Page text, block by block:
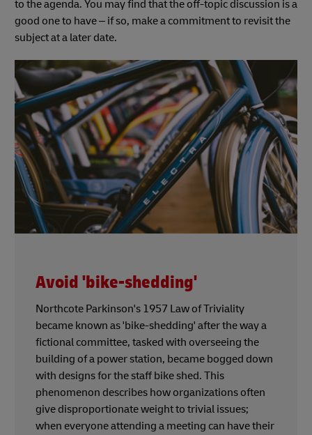
to the agenda. You may find that the off-topic discussion is a
good one to have – if so, make a commitment to revisit the
subject at a later date.
Avoid 'bike-shedding'
Northcote Parkinson's 1957 Law of Triviality
became known as 'bike-shedding' after the way a
fictional committee, tasked with overseeing the
building of a power station, became bogged down
with designs for the staff bike shed. This
phenomenon describes how organizations often
give disproportionate weight to trivial issues;
when everyone attending a meeting can have their